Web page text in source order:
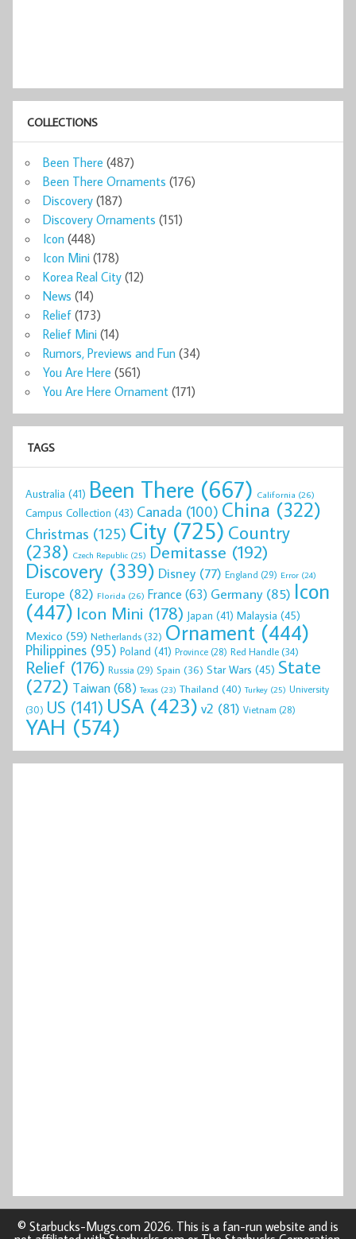
COLLECTIONS
Been There (487)
Been There Ornaments (176)
Discovery (187)
Discovery Ornaments (151)
Icon (448)
Icon Mini (178)
Korea Real City (12)
News (14)
Relief (173)
Relief Mini (14)
Rumors, Previews and Fun (34)
You Are Here (561)
You Are Here Ornament (171)
TAGS
Australia (41) Been There (667) California (26)
Campus Collection (43) Canada (100) China (322)
Christmas (125) City (725) Country
(238) Czech Republic (25) Demitasse (192)
Discovery (339) Disney (77) England (29) Error (24)
Europe (82) Florida (26) France (63) Germany(85) Icon
(447) Icon Mini (178) Japan (41) Malaysia (45)
Mexico (59) Netherlands(32) Ornament (444)
Philippines (95) Poland (41) Province (28) Red Handle(34)
Relief (176) Russia (29) Spain (36) Star Wars (45) State
(272) Taiwan(68) Texas (23) Thailand (40) Turkey (25) University
(30) US (141) USA (423) v2 (81) Vietnam (28)
YAH (574)
© Starbucks-Mugs.com 2026. This is a fan-run website and is